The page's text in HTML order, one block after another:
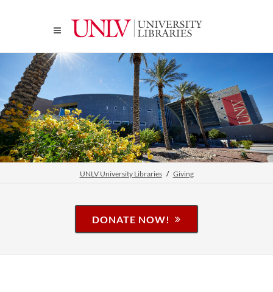
UNLV University Libraries Giving
DONATE NOW!